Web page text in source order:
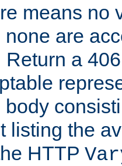
means no
none are
Return a
body
listing the
HTTP